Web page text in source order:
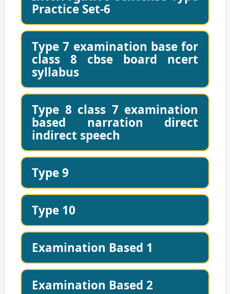
Practice Set-6
Type 7 examination base for
class 8 cbse board ncert
syllabus
Type 8 class 7 examination
based narration direct
indirect speech
Type 9
Type 10
Examination Based 1
Examination Based 2